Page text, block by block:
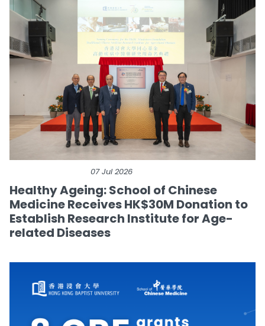
07 Jul 2026
Healthy Ageing: School of Chinese
Medicine Receives HK$30M Donation to
Establish Research Institute for Age-
related Diseases